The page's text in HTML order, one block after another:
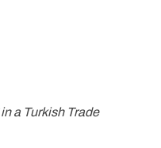
a Turkish Trade